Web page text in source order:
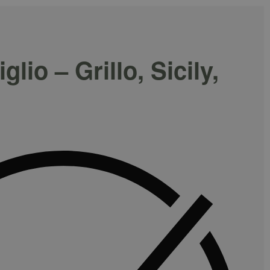
– Grillo, Sicily,